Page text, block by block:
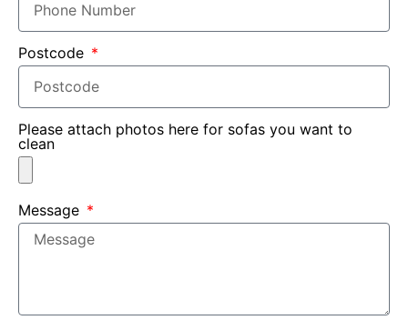
Postcode
Please attach photos here for sofas you want to
clean
Message